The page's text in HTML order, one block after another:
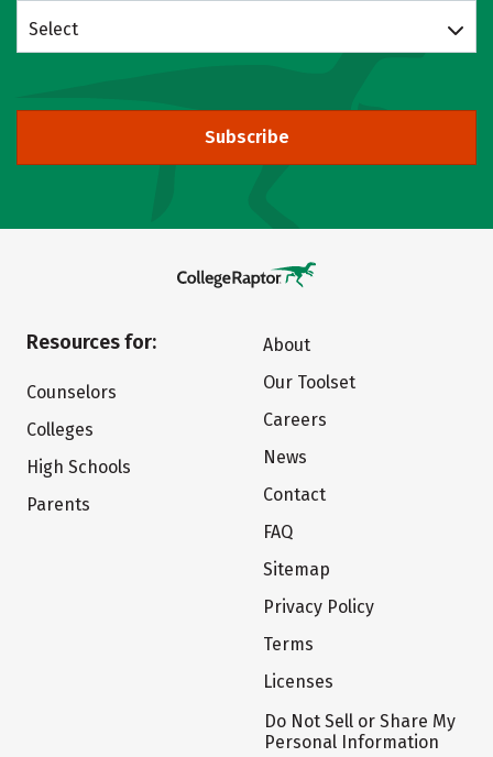
Select
Subscribe
Resources for:
Counselors
Colleges
High Schools
Parents
About
Our Toolset
Careers
News
Contact
FAQ
Sitemap
Privacy Policy
Terms
Licenses
Do Not Sell or Share My
Personal Information